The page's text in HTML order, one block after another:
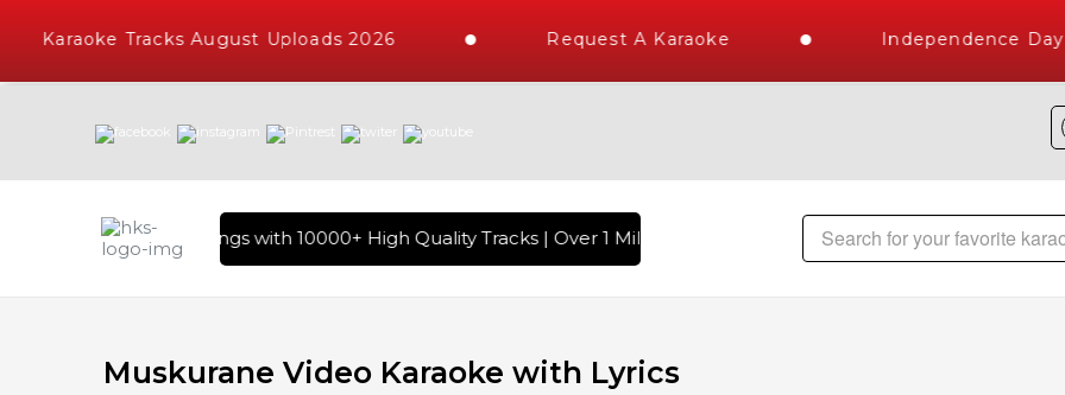
Karaoke Tracks August Uploads 2026 Request A Karaoke Independence Day
of Hindi Karaoke Songs with 10000+ High Quality Tracks | Over 1 Million Karaoke Songs Delivered , The World's
Muskurane Video Karaoke with Lyrics